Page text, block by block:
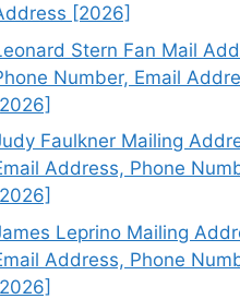
[2026]
Stern Fan Mail
Number, Email
Faulkner Mailing
Address, Phone
Leprino Mailing
Address, Phone